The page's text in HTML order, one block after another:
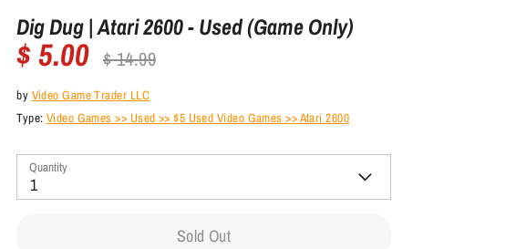
Dig Dug | Atari 2600 - Used (Game Only)
$ 5.00
Regular
$ 14.99
by Video Game Trader LLC
Type: Video Games >> Used >> $5 Used Video Games >> Atari 2600
Quantity
1
Sold Out